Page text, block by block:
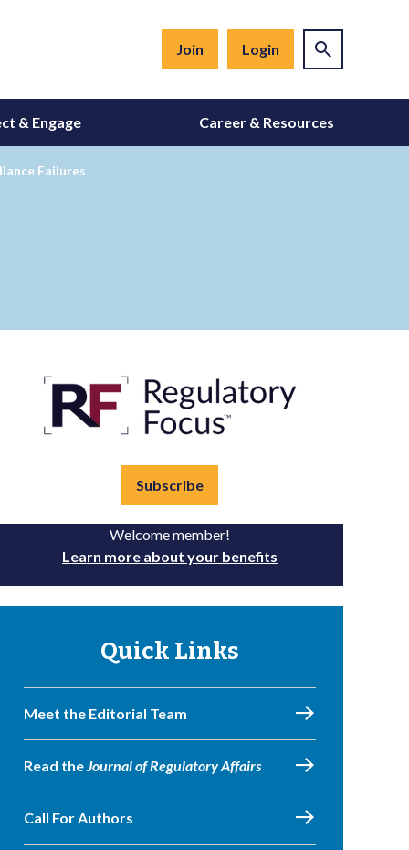
Join Login
& Engage Career & Resources
Failures
Subscribe
Welcome member!
Learn more about your benefits
Quick Links
Meet the Editorial Team
Read theJournal of Regulatory Affairs
Call For Authors